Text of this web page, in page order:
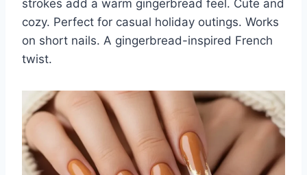
strokes add a warm gingerbread feel. Cute and
cozy. Perfect for casual holiday outings. Works
on short nails. A gingerbread-inspired French
twist.